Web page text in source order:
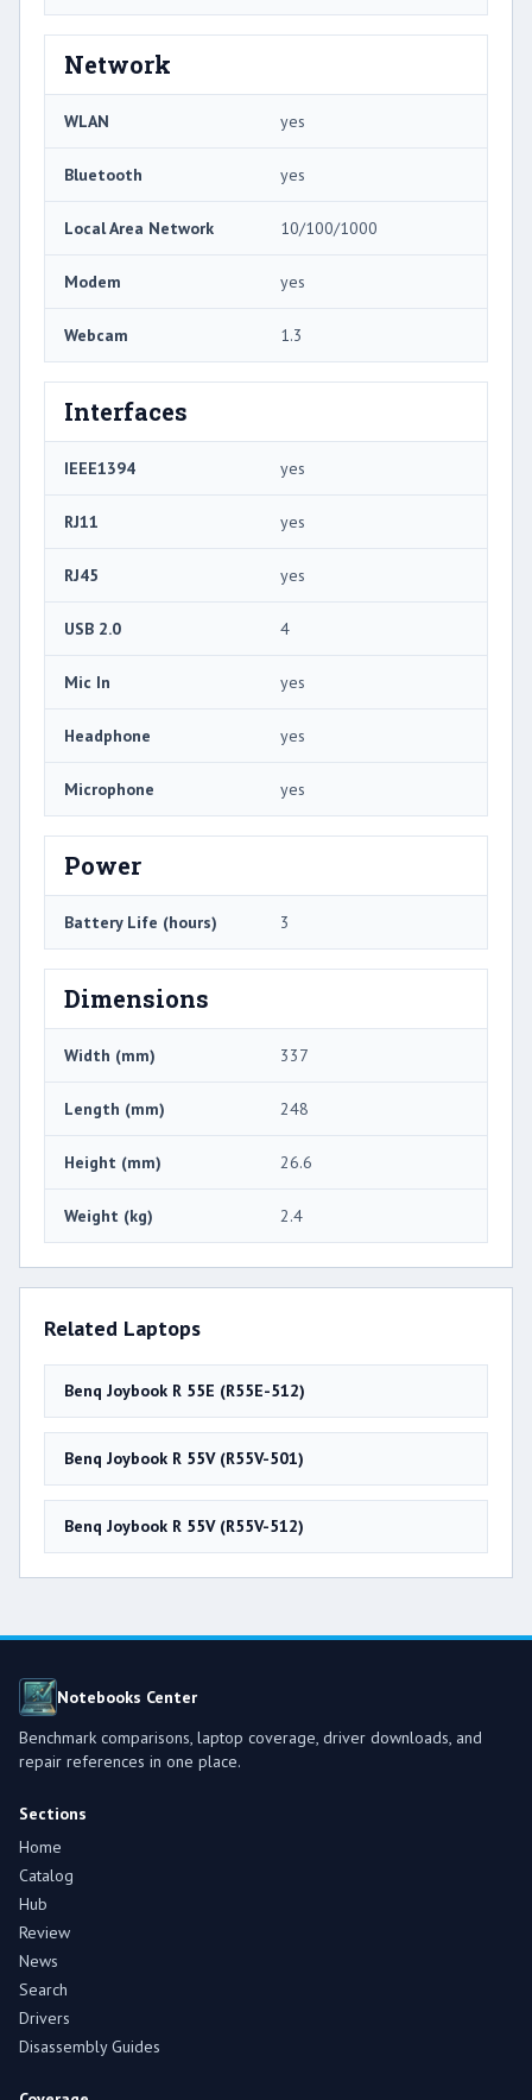
Network
WLAN yes
Bluetooth yes
Local Area Network 10/100/1000
Modem yes
Webcam 1.3
Interfaces
IEEE1394 yes
RJ11 yes
RJ45 yes
USB 2.0 4
Mic In yes
Headphone yes
Microphone yes
Power
Battery Life (hours) 3
Dimensions
Width (mm) 337
Length (mm) 248
Height (mm) 26.6
Weight (kg) 2.4
Related Laptops
Benq Joybook R 55E (R55E-512)
Benq Joybook R 55V (R55V-501)
Benq Joybook R 55V (R55V-512)
Notebooks Center
Benchmark comparisons, laptop coverage, driver downloads, and
repair references in one place.
Sections
Home
Catalog
Hub
Review
News
Search
Drivers
Disassembly Guides